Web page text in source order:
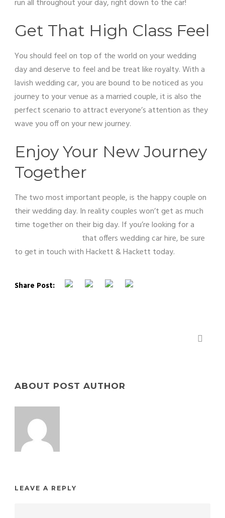
run all throughout your day, right down to the car!
Get That High Class Feel
You should feel on top of the world on your wedding
day and deserve to feel and be treat like royalty. With a
lavish wedding car, you are bound to be noticed as you
journey to your venue as a married couple, it is also the
perfect scenario to attract everyone’s attention as they
wave you off on your new journey.
Enjoy Your New Journey
Together
The two most important people, is the happy couple on
their wedding day. In reality couples won’t get as much
time together on their big day. If you’re looking for a
that offers wedding car hire, be sure
to get in touch with Hackett & Hackett today.
Share Post:
ABOUT POST AUTHOR
LEAVE A REPLY